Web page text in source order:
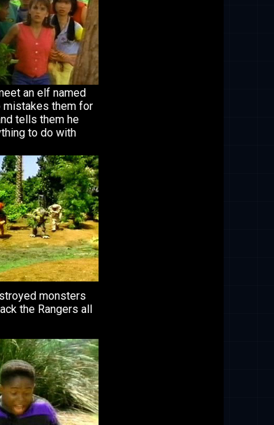
an elf named
mistakes them for
tells them he
to do with
monsters
the Rangers all